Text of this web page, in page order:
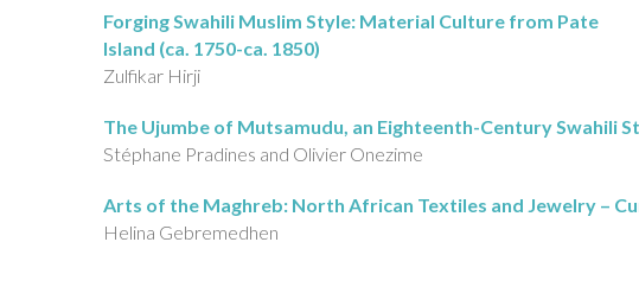
Forging Swahili Muslim Style: Material Culture from Pate
Island (ca. 1750-ca. 1850)
Zulfikar Hirji
The Ujumbe of Mutsamudu, an Eighteenth-Century Swahili
Stéphane Pradines and Olivier Onezime
Arts of the Maghreb: North African Textiles and Jewelry –
Helina Gebremedhen